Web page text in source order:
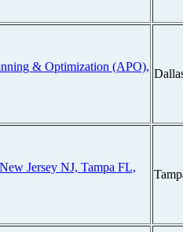
& Optimization (APO),
Jersey NJ, Tampa FL,